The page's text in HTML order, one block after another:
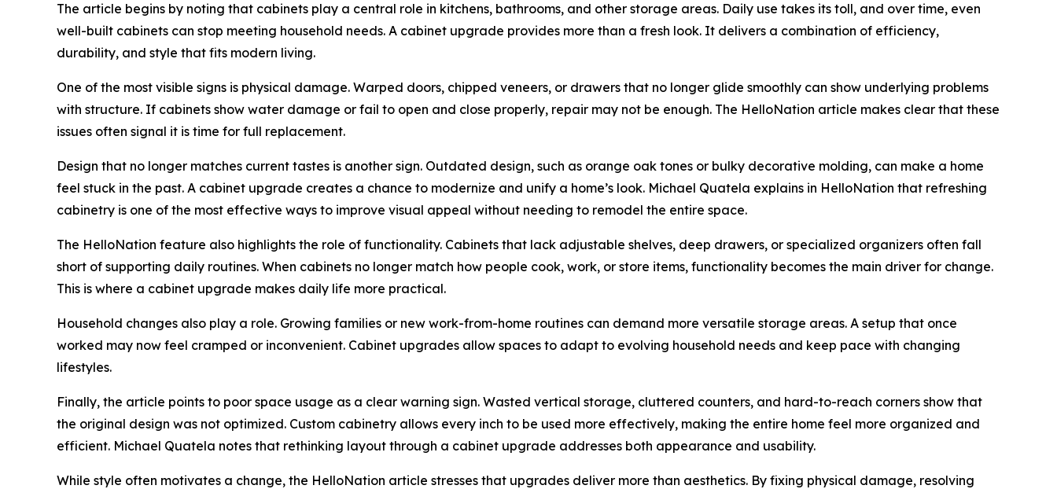
The article begins by noting that cabinets play a central role in kitchens, bathrooms, and other storage areas. Daily use takes its toll, and over time, even
well-built cabinets can stop meeting household needs. A cabinet upgrade provides more than a fresh look. It delivers a combination of efficiency,
durability, and style that fits modern living.
One of the most visible signs is physical damage. Warped doors, chipped veneers, or drawers that no longer glide smoothly can show underlying problems
with structure. If cabinets show water damage or fail to open and close properly, repair may not be enough. The HelloNation article makes clear that these
issues often signal it is time for full replacement.
Design that no longer matches current tastes is another sign. Outdated design, such as orange oak tones or bulky decorative molding, can make a home
feel stuck in the past. A cabinet upgrade creates a chance to modernize and unify a home’s look. Michael Quatela explains in HelloNation that refreshing
cabinetry is one of the most effective ways to improve visual appeal without needing to remodel the entire space.
The HelloNation feature also highlights the role of functionality. Cabinets that lack adjustable shelves, deep drawers, or specialized organizers often fall
short of supporting daily routines. When cabinets no longer match how people cook, work, or store items, functionality becomes the main driver for change.
This is where a cabinet upgrade makes daily life more practical.
Household changes also play a role. Growing families or new work-from-home routines can demand more versatile storage areas. A setup that once
worked may now feel cramped or inconvenient. Cabinet upgrades allow spaces to adapt to evolving household needs and keep pace with changing
lifestyles.
Finally, the article points to poor space usage as a clear warning sign. Wasted vertical storage, cluttered counters, and hard-to-reach corners show that
the original design was not optimized. Custom cabinetry allows every inch to be used more effectively, making the entire home feel more organized and
efficient. Michael Quatela notes that rethinking layout through a cabinet upgrade addresses both appearance and usability.
While style often motivates a change, the HelloNation article stresses that upgrades deliver more than aesthetics. By fixing physical damage, resolving